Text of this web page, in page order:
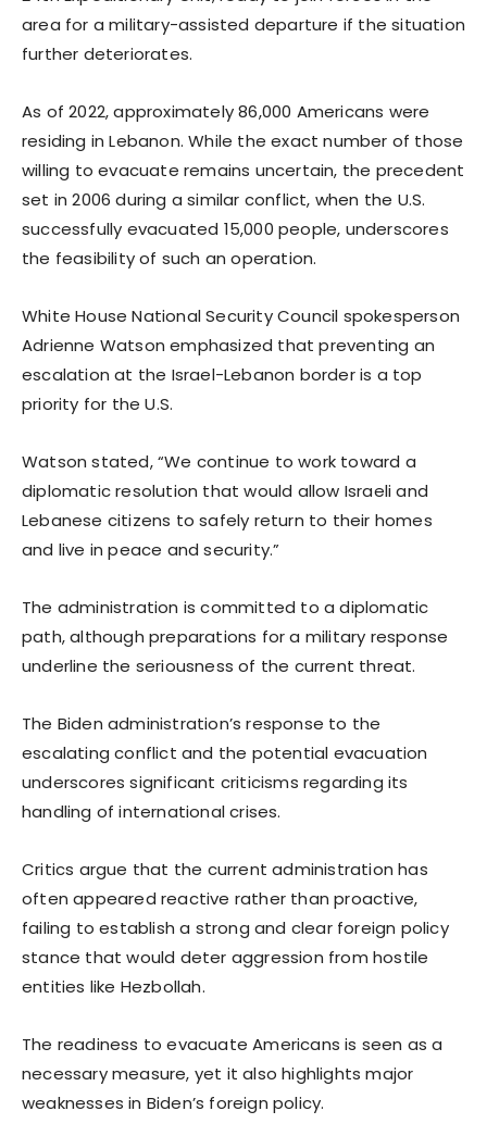
area for a military-assisted departure if the situation
further deteriorates.
As of 2022, approximately 86,000 Americans were
residing in Lebanon. While the exact number of those
willing to evacuate remains uncertain, the precedent
set in 2006 during a similar conflict, when the U.S.
successfully evacuated 15,000 people, underscores
the feasibility of such an operation.
White House National Security Council spokesperson
Adrienne Watson emphasized that preventing an
escalation at the Israel-Lebanon border is a top
priority for the U.S.
Watson stated, “We continue to work toward a
diplomatic resolution that would allow Israeli and
Lebanese citizens to safely return to their homes
and live in peace and security.”
The administration is committed to a diplomatic
path, although preparations for a military response
underline the seriousness of the current threat.
The Biden administration’s response to the
escalating conflict and the potential evacuation
underscores significant criticisms regarding its
handling of international crises.
Critics argue that the current administration has
often appeared reactive rather than proactive,
failing to establish a strong and clear foreign policy
stance that would deter aggression from hostile
entities like Hezbollah.
The readiness to evacuate Americans is seen as a
necessary measure, yet it also highlights major
weaknesses in Biden’s foreign policy.